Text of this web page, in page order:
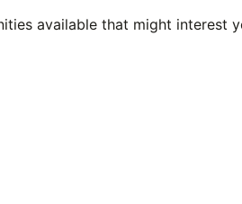
available that might interest